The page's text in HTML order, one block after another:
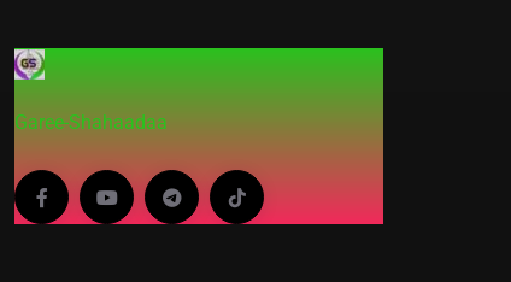
Garee-Shahaadaa